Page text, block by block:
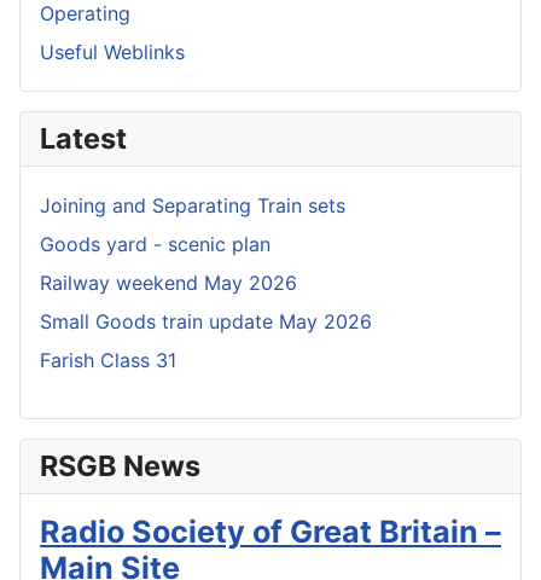
Operating
Useful Weblinks
Latest
Joining and Separating Train sets
Goods yard - scenic plan
Railway weekend May 2026
Small Goods train update May 2026
Farish Class 31
RSGB News
Radio Society of Great Britain –
Main Site